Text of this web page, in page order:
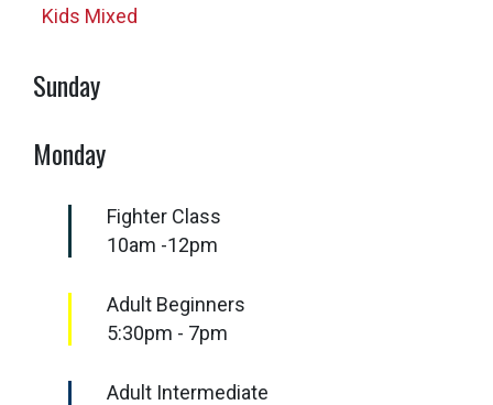
Kids Mixed
Sunday
Monday
Fighter Class
10am -12pm
Adult Beginners
5:30pm - 7pm
Adult Intermediate